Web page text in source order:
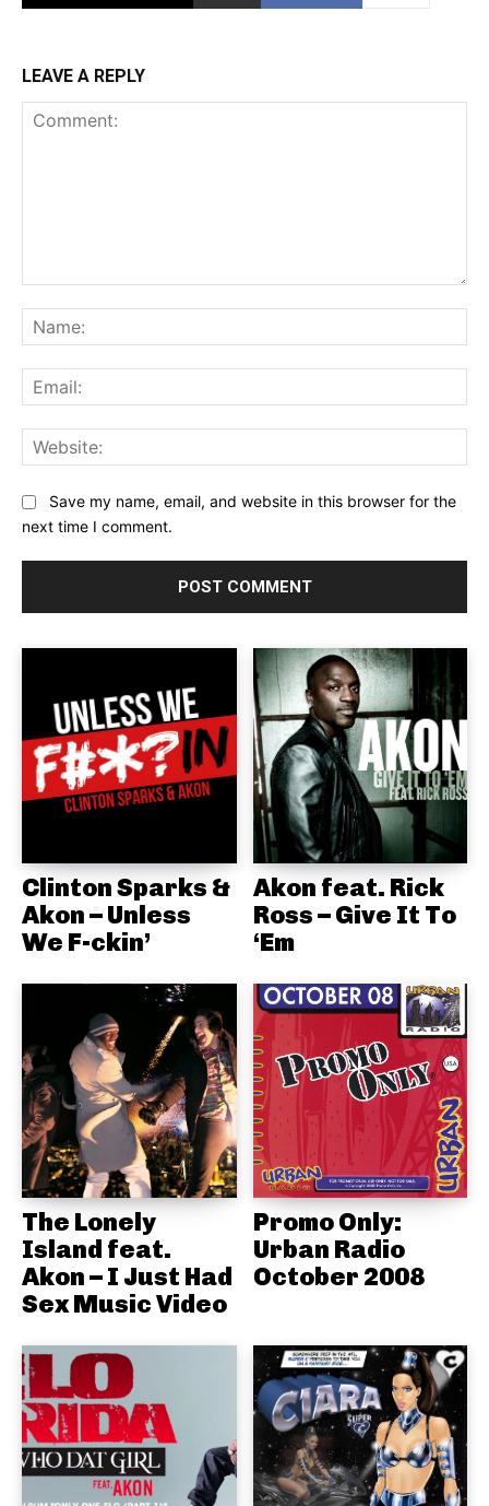
LEAVE A REPLY
Save my name, email, and website in this browser for the
next time I comment.
Clinton Sparks &
Akon – Unless
We F-ckin’
Akon feat. Rick
Ross – Give It To
‘Em
The Lonely
Island feat.
Akon – I Just Had
Sex Music Video
Promo Only:
Urban Radio
October 2008